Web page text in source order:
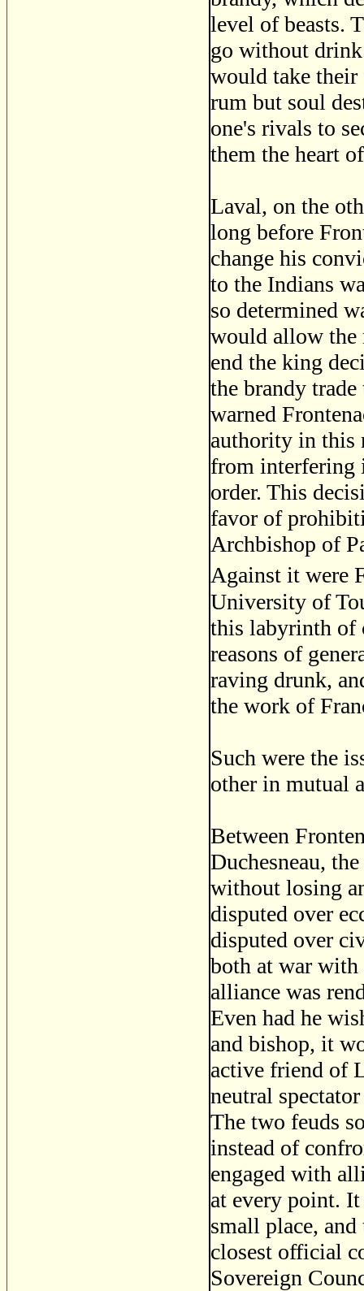
level of beasts.
go without
would take their
rum but soul
one's rivals to
them the heart
Laval, on the
long before
change his
to the Indians
so determined
would allow the
end the king
the brandy
warned
authority in this
from interfering
order. This
favor of
Archbishop of
Against it were
University of
this labyrinth of
reasons of
raving drunk,
the work of
Such were the
other in mutual
Between
Duchesneau,
without losing
disputed over
disputed over
both at war with
alliance was
Even had he
and bishop, it
active friend of
neutral
The two feuds
instead of
engaged with
at every point. It
small place,
closest official
Sovereign